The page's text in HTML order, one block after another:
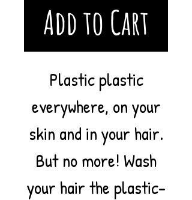
Add to Cart
Plastic plastic
everywhere, on your
skin and in your hair.
But no more! Wash
your hair the plastic-